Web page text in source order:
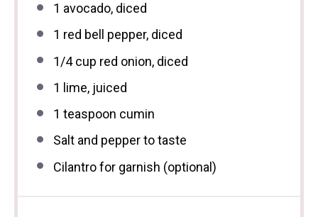
1 avocado, diced
1 red bell pepper, diced
1/4 cup red onion, diced
1 lime, juiced
1 teaspoon cumin
Salt and pepper to taste
Cilantro for garnish (optional)